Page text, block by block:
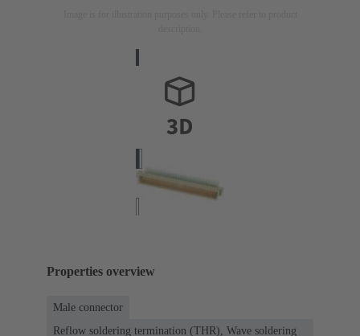
Properties overview
Male connector
Reflow soldering termination (THR), Wave soldering